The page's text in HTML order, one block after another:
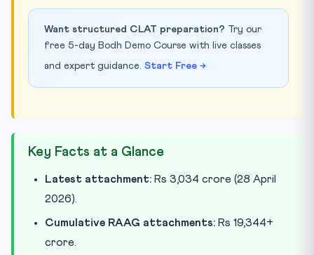
Want structured CLAT preparation? Try our
free 5-day Bodh Demo Course with live classes
and expert guidance. Start Free →
Key Facts at a Glance
Latest attachment: Rs 3,034 crore (28 April
2026).
Cumulative RAAG attachments: Rs 19,344+
crore.